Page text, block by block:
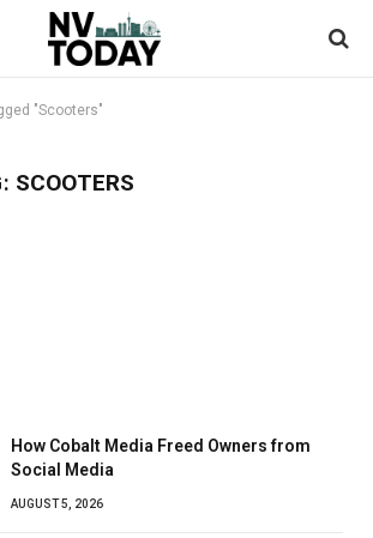
"Scooters"
SCOOTERS
How Cobalt Media Freed Owners from
Social Media
AUGUST 5, 2026